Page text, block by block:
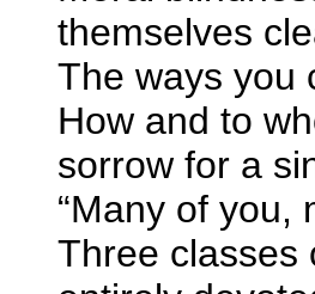
themselves
The ways you
How and to
sorrow for a
“Many of you,
Three classes